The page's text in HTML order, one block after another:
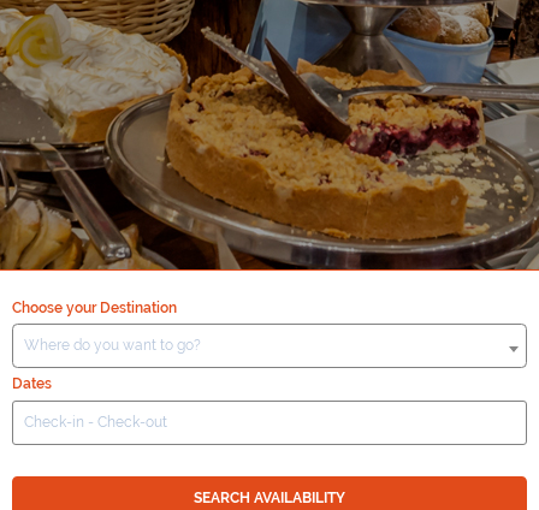
Choose your Destination
Where do you want to go?
Dates
SEARCH AVAILABILITY